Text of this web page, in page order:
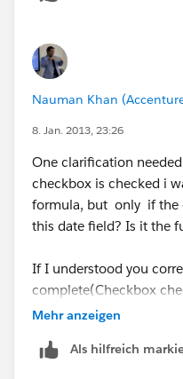
Nauman Khan
8. Jan. 2013, 23:26
One clarification
checkbox is checked i
formula, but only if the
this date field? Is it the
If I understood you
complete(Checkbox
the Stage 2 field (Date
be pre-populated with
Mehr anzeigen
Als hilfreich